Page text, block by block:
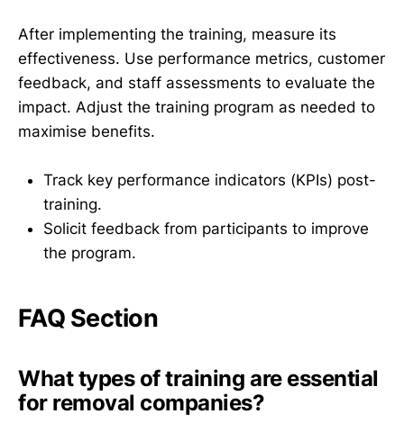
After implementing the training, measure its
effectiveness. Use performance metrics, customer
feedback, and staff assessments to evaluate the
impact. Adjust the training program as needed to
maximise benefits.
Track key performance indicators (KPIs) post-
training.
Solicit feedback from participants to improve
the program.
FAQ Section
What types of training are essential
for removal companies?